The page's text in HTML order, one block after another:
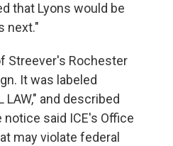
that Lyons would be
next."
Streever's Rochester
It was labeled
LAW," and described
said ICE's Office
may violate federal